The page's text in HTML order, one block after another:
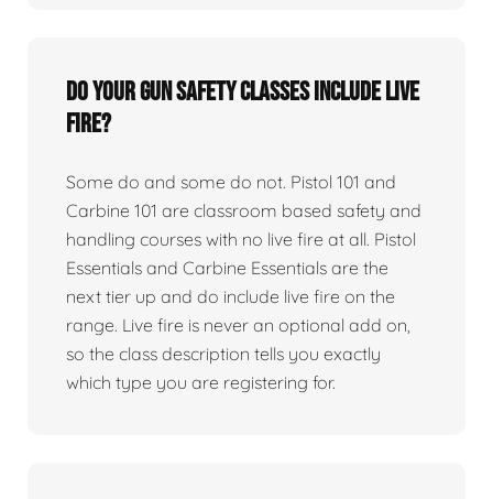
Do your gun safety classes include live
fire?
Some do and some do not. Pistol 101 and
Carbine 101 are classroom based safety and
handling courses with no live fire at all. Pistol
Essentials and Carbine Essentials are the
next tier up and do include live fire on the
range. Live fire is never an optional add on,
so the class description tells you exactly
which type you are registering for.